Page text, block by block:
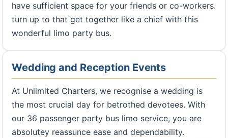
have sufficient space for your friends or co-workers.
turn up to that get together like a chief with this
wonderful limo party bus.
Wedding and Reception Events
At Unlimited Charters, we recognise a wedding is
the most crucial day for betrothed devotees. With
our 36 passenger party bus limo service, you are
absolutey reassunce ease and dependability.